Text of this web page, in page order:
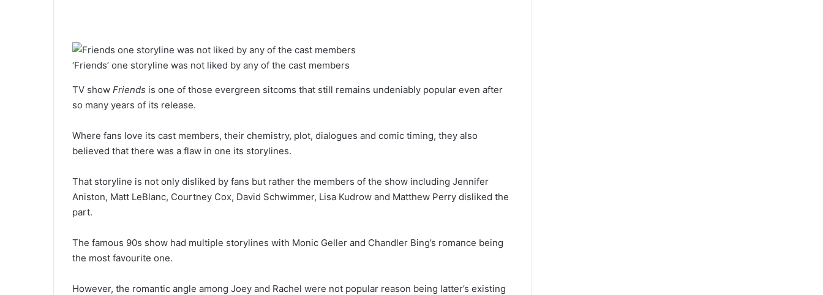
‘Friends’ one storyline was not liked by any of the cast members
TV show Friends is one of those evergreen sitcoms that still remains undeniably popular even after
so many years of its release.
Where fans love its cast members, their chemistry, plot, dialogues and comic timing, they also
believed that there was a flaw in one its storylines.
That storyline is not only disliked by fans but rather the members of the show including Jennifer
Aniston, Matt LeBlanc, Courtney Cox, David Schwimmer, Lisa Kudrow and Matthew Perry disliked the
part.
The famous 90s show had multiple storylines with Monic Geller and Chandler Bing’s romance being
the most favourite one.
However, the romantic angle among Joey and Rachel were not popular reason being latter’s existing